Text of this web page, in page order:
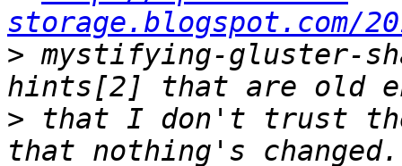
storage.blogspot.com/
> mystifying-gluster-
> that I don't trust